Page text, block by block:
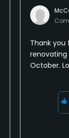
Thank you
October.